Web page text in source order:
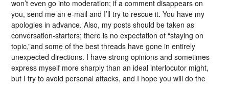
won’t even go into moderation; if a comment disappears on
you, send me an e-mail and I’ll try to rescue it. You have my
apologies in advance. Also, my posts should be taken as
conversation-starters; there is no expectation of “staying on
topic,”and some of the best threads have gone in entirely
unexpected directions. I have strong opinions and sometimes
express myself more sharply than an ideal interlocutor might,
but I try to avoid personal attacks, and I hope you will do the